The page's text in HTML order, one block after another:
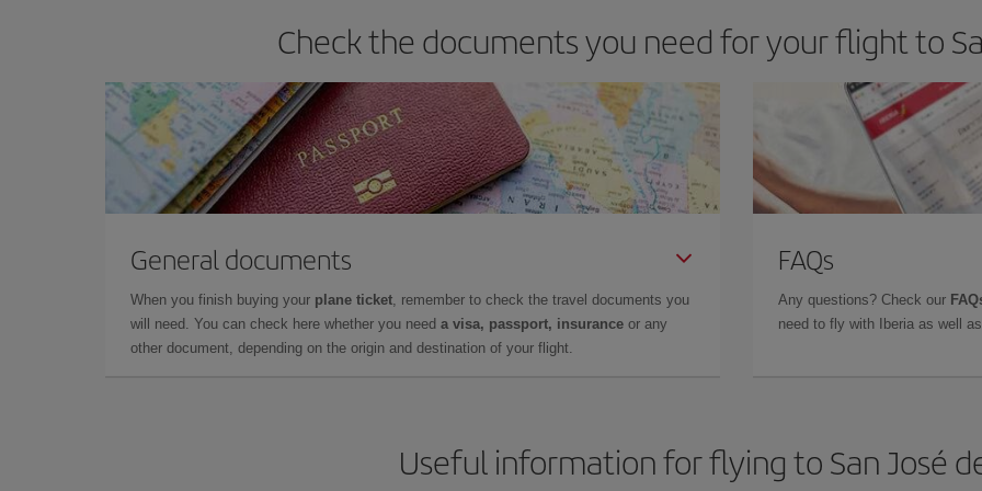
Check the documents you need for your flight to
General documents
When you finish buying your plane ticket , remember to check the travel documents you
will need. You can check here whether you need a visa, passport, insurance or any
other document, depending on the origin and destination of your flight.
FAQs
Any questions? Check our
need to fly with Iberia as well
Useful information for flying to San José